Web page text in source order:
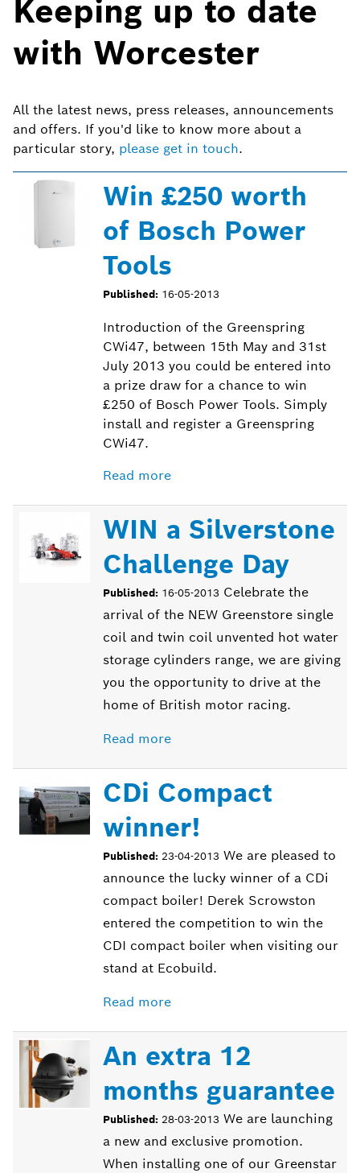
Keeping up to date
with Worcester
All the latest news, press releases, announcements
and offers. If you'd like to know more about a
particular story, please get in touch.
Win £250 worth
of Bosch Power
Tools
Published: 16-05-2013
Introduction of the Greenspring
CWi47, between 15th May and 31st
July 2013 you could be entered into
a prize draw for a chance to win
£250 of Bosch Power Tools. Simply
install and register a Greenspring
CWi47.
Read more
WIN a Silverstone
Challenge Day
Published: 16-05-2013 Celebrate the
arrival of the NEW Greenstore single
coil and twin coil unvented hot water
storage cylinders range, we are giving
you the opportunity to drive at the
home of British motor racing.
Read more
CDi Compact
winner!
Published: 23-04-2013 We are pleased to
announce the lucky winner of a CDi
compact boiler! Derek Scrowston
entered the competition to win the
CDI compact boiler when visiting our
stand at Ecobuild.
Read more
An extra 12
months guarantee
Published: 28-03-2013 We are launching
a new and exclusive promotion.
When installing one of our Greenstar